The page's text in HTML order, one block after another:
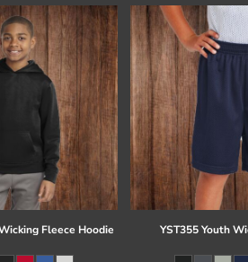
Fleece Hoodie YST355 Youth